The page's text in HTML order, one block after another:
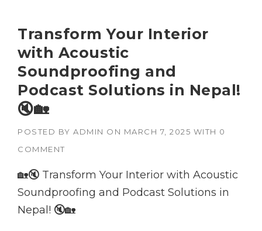
Transform Your Interior
with Acoustic
Soundproofing and
Podcast Solutions in Nepal!
🔇🏡
POSTED BY ADMIN ON MARCH 7, 2025 WITH 0
COMMENT
🏡🔇 Transform Your Interior with Acoustic
Soundproofing and Podcast Solutions in
Nepal! 🔇🏡